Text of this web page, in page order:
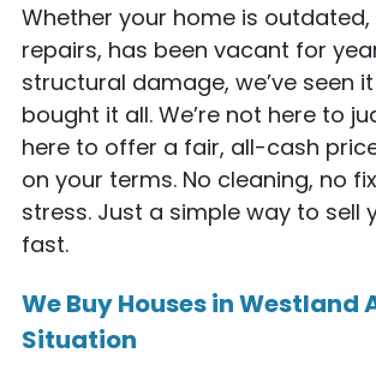
Whether your home is
repairs, has been vacant for
structural damage, we’ve seen
bought it all. We’re not here to
here to offer a fair, all-cash
on your terms. No cleaning, no
stress. Just a simple way to sell
fast.
We Buy Houses in Westland
Situation